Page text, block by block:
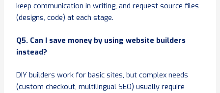
keep communication in writing, and request source files
(designs, code) at each stage.
Q5. Can I save money by using website builders
instead?
DIY builders work for basic sites, but complex needs
(custom checkout, multilingual SEO) usually require